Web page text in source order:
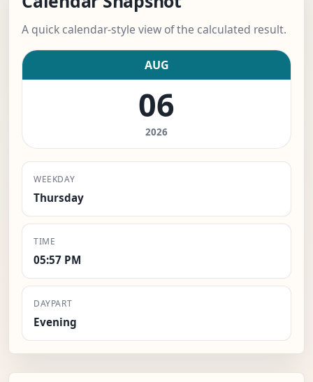
A quick calendar-style view of the calculated result.
AUG
06
2026
WEEKDAY
Thursday
TIME
05:57 PM
DAYPART
Evening